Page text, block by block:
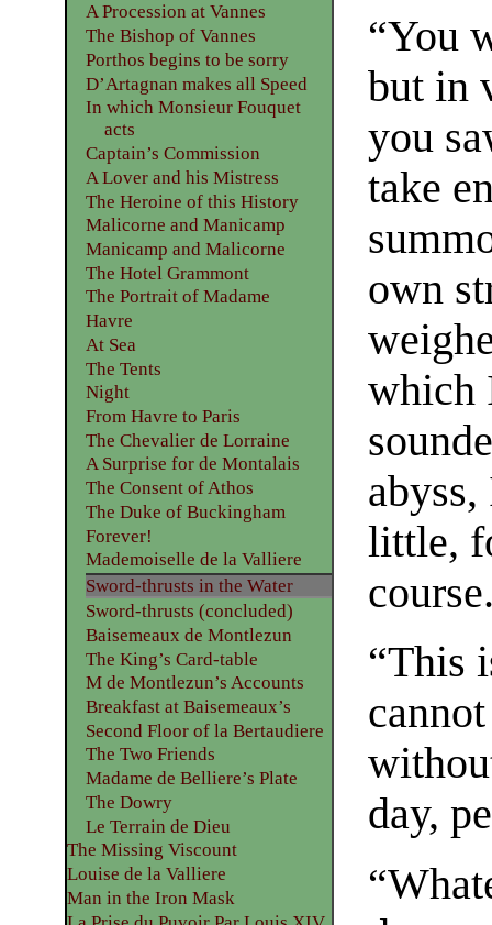
“You
but in
you
take
own
which
little,
“This
day,
A Procession at Vannes
The Bishop of Vannes
Porthos begins to be sorry
D’Artagnan makes all Speed
In which Monsieur Fouquet
acts
Captain’s Commission
A Lover and his Mistress
The Heroine of this History
Malicorne and Manicamp
Manicamp and Malicorne
The Hotel Grammont
The Portrait of Madame
Havre
At Sea
The Tents
Night
From Havre to Paris
The Chevalier de Lorraine
A Surprise for de Montalais
The Consent of Athos
The Duke of Buckingham
Forever!
Mademoiselle de la Valliere
Sword-thrusts in the Water
Sword-thrusts (concluded)
Baisemeaux de Montlezun
The King’s Card-table
M de Montlezun’s Accounts
Breakfast at Baisemeaux’s
Second Floor of la Bertaudiere
The Two Friends
Madame de Belliere’s Plate
The Dowry
Le Terrain de Dieu
The Missing Viscount
Louise de la Valliere
Man in the Iron Mask